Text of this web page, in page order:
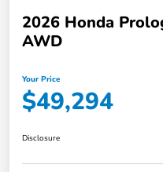
2026 Honda
AWD
Your Price
$49,294
Disclosure